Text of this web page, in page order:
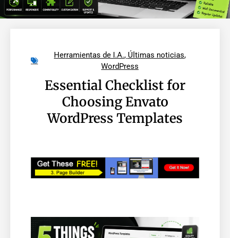
Herramientas de I.A., Últimas noticias,
WordPress
Essential Checklist for
Choosing Envato
WordPress Templates